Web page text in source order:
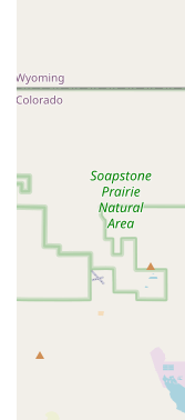
Colorado
destination for
supportive, and
planning their
dance classes, with
speak volumes
beginners into
Beyond weddings,
accessible for
coupled with their
ideal place to learn
others. The clean
the palpable sense
positive one.
dance floor for
or simply want to